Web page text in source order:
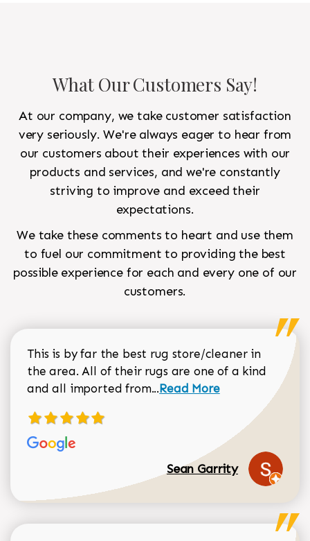
What Our Customers Say!
At our company, we take customer satisfaction
very seriously. We're always eager to hear from
our customers about their experiences with our
products and services, and we're constantly
striving to improve and exceed their
expectations.
We take these comments to heart and use them
to fuel our commitment to providing the best
possible experience for each and every one of our
customers.
This is by far the best rug store/cleaner in
the area. All of their rugs are one of a kind
and all imported from...Read more about Sean
Read More
Sean Garrity